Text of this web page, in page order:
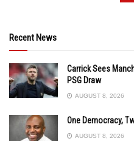
Recent News
Carrick Sees
PSG Draw
AUGUST 8, 2026
One Democracy,
AUGUST 8, 2026